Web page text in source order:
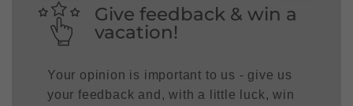
Give feedback & win a
vacation!
Your opinion is important to us - give us
your feedback and, with a little luck, win